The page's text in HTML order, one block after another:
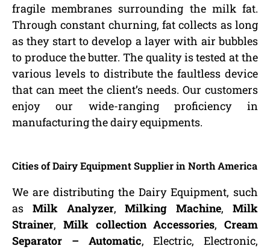
fragile membranes surrounding the milk fat.
Through constant churning, fat collects as long
as they start to develop a layer with air bubbles
to produce the butter. The quality is tested at the
various levels to distribute the faultless device
that can meet the client’s needs. Our customers
enjoy our wide-ranging proficiency in
manufacturing the dairy equipments.
Cities of Dairy Equipment Supplier in North America
We are distributing the Dairy Equipment, such
as Milk Analyzer,Milking Machine,Milk
Strainer, Milk collection Accessories, Cream
Separator – Automatic, Electric, Electronic,